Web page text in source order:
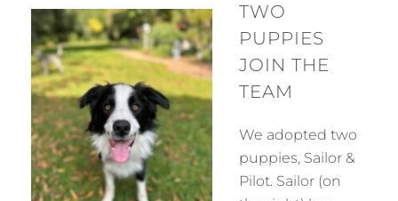
TWO
PUPPIES
JOIN THE
TEAM
We adopted two
puppies, Sailor &
Pilot. Sailor (on